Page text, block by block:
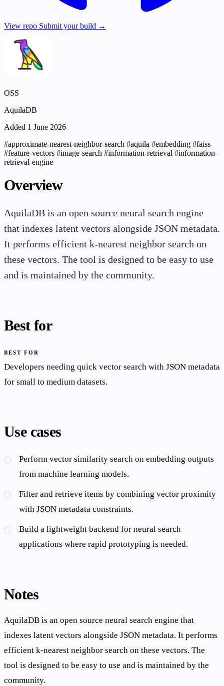
View repo Submit your build →
OSS
AquilaDB
Added 1 June 2026
#approximate-nearest-neighbor-search #aquila #embedding #faiss
#feature-vectors #image-search #information-retrieval #information-
retrieval-engine
Overview
AquilaDB is an open source neural search engine
that indexes latent vectors alongside JSON metadata.
It performs efficient k-nearest neighbor search on
these vectors. The tool is designed to be easy to use
and is maintained by the community.
Best for
BEST FOR
Developers needing quick vector search with JSON metadata
for small to medium datasets.
Use cases
Perform vector similarity search on embedding outputs
from machine learning models.
Filter and retrieve items by combining vector proximity
with JSON metadata constraints.
Build a lightweight backend for neural search
applications where rapid prototyping is needed.
Notes
AquilaDB is an open source neural search engine that
indexes latent vectors alongside JSON metadata. It performs
efficient k-nearest neighbor search on these vectors. The
tool is designed to be easy to use and is maintained by the
community.